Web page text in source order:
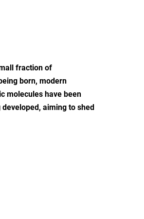
fraction of
born, modern
molecules have been
aiming to shed